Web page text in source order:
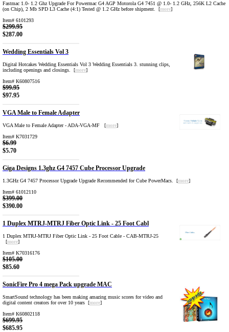
Fastmac 1.0- 1.2 Ghz Upgrade For Powermac G4 AGP Motorola G4 7451 @ 1.0- 1.2 GHz, 256K L2 Cache
(on Chip), 2 Mb SPD L3 Cache (4:1) Tested @ 1.2 GHz before shipment. [more]
Item# 6101293
$299.95
$287.00
Wedding Essentials Vol 3
Digital Hotcakes Wedding Essentials Vol 3 Wedding Essentials 3. stunning clips,
including openings and closings. [more]
Item# K60807516
$99.95
$97.95
VGA Male to Female Adapter
VGA Male to Female Adapter - ADA-VGA-MF [more]
Item# K7031729
$6.99
$5.70
Giga Designs 1.3ghz G4 7457 Cube Processor Upgrade
1.3GHz G4 7457 Processor Upgrade Upgrade Recommended for Cube PowerMacs. [more]
Item# 61012110
$399.00
$390.00
1 Duplex MTRJ-MTRJ Fiber Optic Link - 25 Foot Cabl
1 Duplex MTRJ-MTRJ Fiber Optic Link - 25 Foot Cable - CAB-MTRJ-25
[more]
Item# K70316176
$105.00
$85.60
SonicFire Pro 4 mega Pack upgrade MAC
SmartSound technology has been making amazing music scores for video and
digital content creators for over 10 years [more]
Item# K60802118
$699.95
$685.95